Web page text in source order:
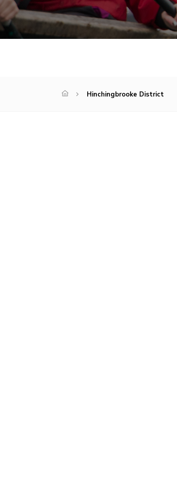
Hinchingbrooke District